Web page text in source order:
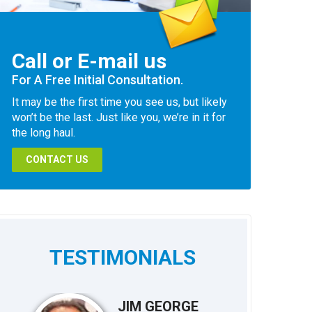
Call or E-mail us
For A Free Initial Consultation.
It may be the first time you see us, but likely
won’t be the last. Just like you, we’re in it for
the long haul.
CONTACT US
TESTIMONIALS
JIM GEORGE